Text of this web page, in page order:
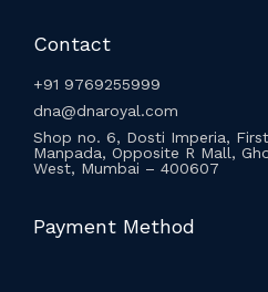
Contact
+91 9769255999
dna@dnaroyal.com
Shop no. 6, Dosti Imperia,
Manpada, Opposite R Mall,
West, Mumbai – 400607
Payment Method